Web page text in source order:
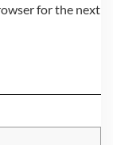
for the next